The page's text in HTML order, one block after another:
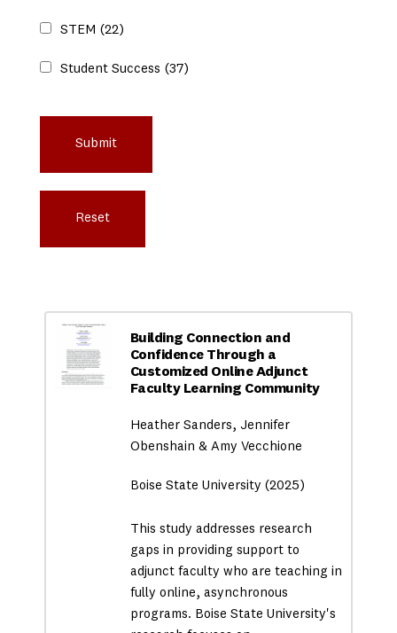
STEM (22)
Student Success (37)
Building Connection and
Confidence Through a
Customized Online Adjunct
Faculty Learning Community
Heather Sanders, Jennifer
Obenshain & Amy Vecchione
Boise State University (2025)
This study addresses research
gaps in providing support to
adjunct faculty who are teaching in
fully online, asynchronous
programs. Boise State University's